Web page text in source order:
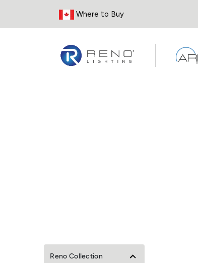
Where to Buy
Reno Collection